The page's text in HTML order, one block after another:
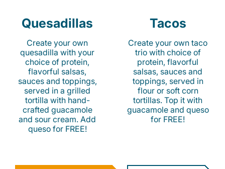
Quesadillas
Create your own
quesadilla with your
choice of protein,
flavorful salsas,
sauces and toppings,
served in a grilled
tortilla with hand-
crafted guacamole
and sour cream. Add
queso for FREE!
Tacos
Create your own taco
trio with choice of
protein, flavorful
salsas, sauces and
toppings, served in
flour or soft corn
tortillas. Top it with
guacamole and queso
for FREE!